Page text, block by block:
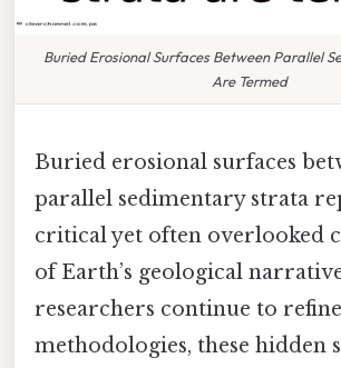
Buried Erosional Surfaces Between Parallel
Are Termed
Buried erosional surfaces
parallel sedimentary strata
critical yet often overlooked
of Earth’s geological
researchers continue to
methodologies, these hidden